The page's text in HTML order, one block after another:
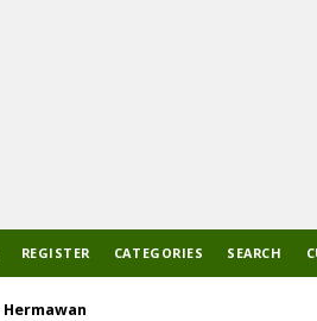
REGISTER CATEGORIES SEARCH
Hermawan